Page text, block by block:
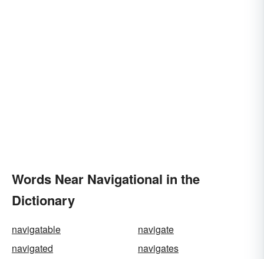
Words Near Navigational in the
Dictionary
navigatable
navigate
navigated
navigates